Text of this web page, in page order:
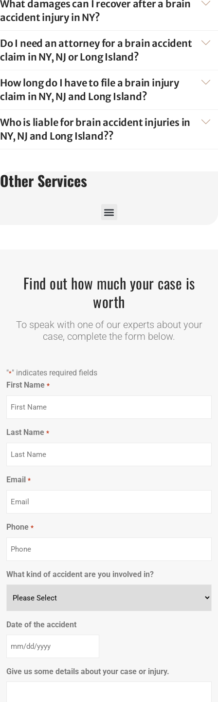
What damages can I recover after a brain
accident injury in NY?
Do I need an attorney for a brain accident
claim in NY, NJ or Long Island?
How long do I have to file a brain injury
claim in NY, NJ and Long Island?
Who is liable for brain accident injuries in
NY, NJ and Long Island??
Other Services
Find out how much your case is
worth
To speak with one of our experts about your
case, complete the form below.
"*" indicates required fields
First Name *Required
Last Name *Required
Email *Required
Phone *Required
What kind of accident are you involved in?
Date of the accident
Give us some details about your case or injury.